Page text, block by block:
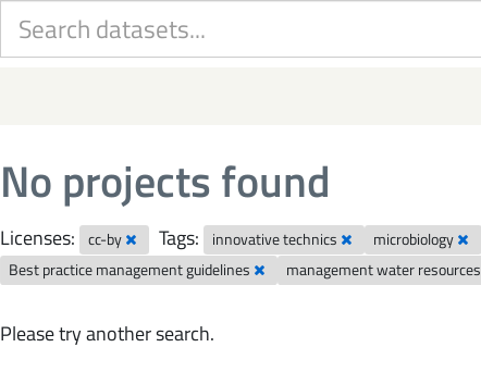
No projects found
Licenses: cc-by Tags: innovative technics microbiology
Best practice management guidelines
management water resources
Please try another search.